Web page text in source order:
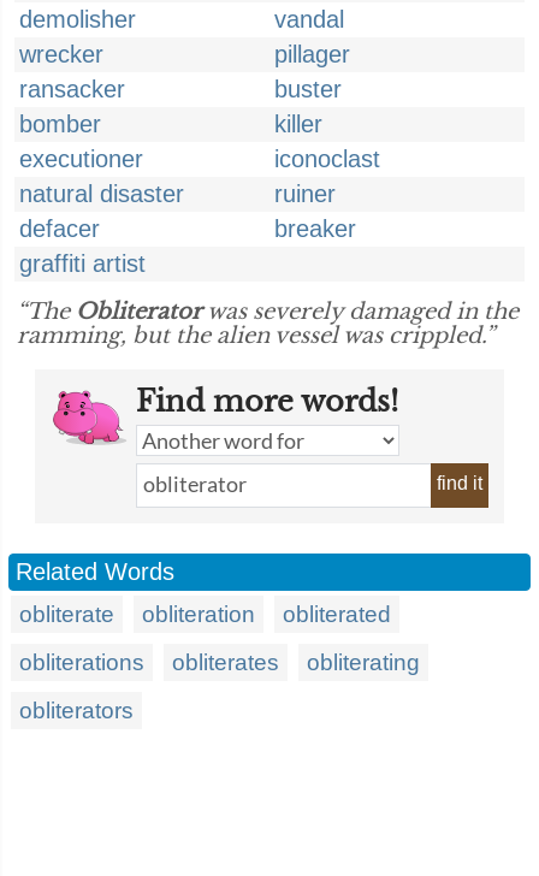
demolisher
vandal
wrecker
pillager
ransacker
buster
bomber
killer
executioner
iconoclast
natural disaster
ruiner
defacer
breaker
graffiti artist
“The Obliteratorwas severely damaged in the
ramming, but the alien vessel was crippled.”
Find more words!
find it
Related Words
obliterate obliteration
obliterated
obliterations
obliterates
obliterating
obliterators